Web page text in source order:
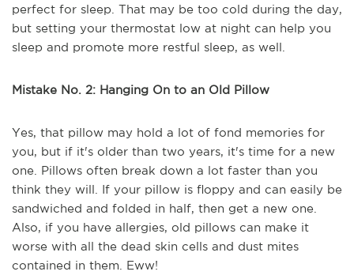
perfect for sleep. That may be too cold during the day,
but setting your thermostat low at night can help you
sleep and promote more restful sleep, as well.
Mistake No. 2: Hanging On to an Old Pillow
Yes, that pillow may hold a lot of fond memories for
you, but if it's older than two years, it's time for a new
one. Pillows often break down a lot faster than you
think they will. If your pillow is floppy and can easily be
sandwiched and folded in half, then get a new one.
Also, if you have allergies, old pillows can make it
worse with all the dead skin cells and dust mites
contained in them. Eww!